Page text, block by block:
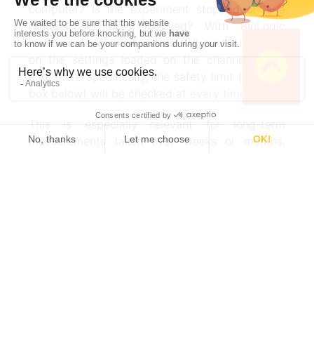
computer? Is the experiment stopped or is a
random set point applied? With BioLogic
instruments, measurements will continue based
on the settings loaded on the channel board
and, more specifically, the safety limit (see text
This is especially relevant for long-term
measurements taken over weeks or months,